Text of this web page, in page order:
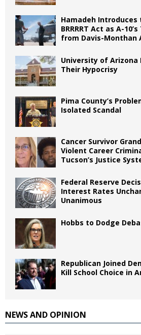
Hamadeh
BRRRRT Act as A-
from Davis-Monthan
University of Arizona
Their Hypocrisy
Pima County’s
Isolated Scandal
Cancer Survivor
Violent Career
Tucson’s Justice
Federal Reserve
Interest Rates
Unanimous
Hobbs to Dodge
Republican Joined
Kill School Choice in
NEWS AND OPINION